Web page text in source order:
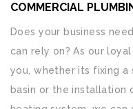
COMMERCIAL
Does your business
can rely on? As our
you, whether its fixing a
basin or the installation